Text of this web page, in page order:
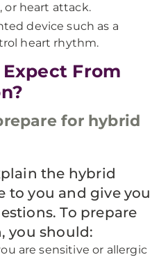
or heart attack.
device such as a
heart rhythm.
From
for hybrid
the hybrid
to you and give you
To prepare
you should:
are sensitive or allergic